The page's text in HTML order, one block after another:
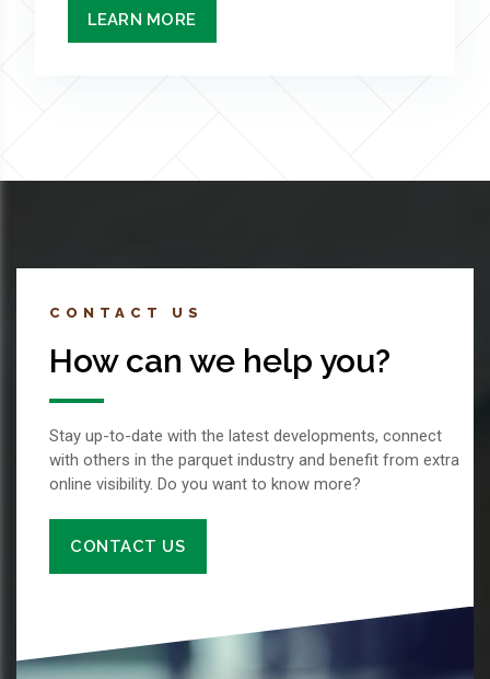
LEARN MORE
CONTACT US
How can we help you?
Stay up-to-date with the latest developments, connect
with others in the parquet industry and benefit from extra
online visibility. Do you want to know more?
CONTACT US